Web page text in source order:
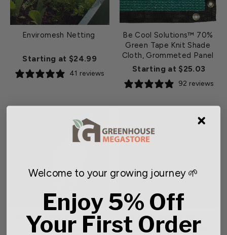
Enviromesh Netting
Starting at $24.99
41 reviews
Be Cool Solutions™ 70%
Green Tape Knit Shade
Cloth, Grommeted Panel
Starting at $25.03
92 reviews
Dramm 1000PL Plastic
Water Breaker
Grower Select 3.2 oz.
Deluxe Ground Cover
Welcome to your growing journey 🌱
Enjoy 5% Off
Your First Order